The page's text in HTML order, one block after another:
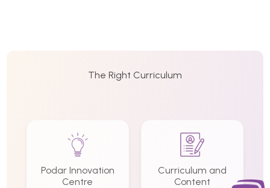
The Right Curriculum
Podar Innovation
Centre
Curriculum and
Content